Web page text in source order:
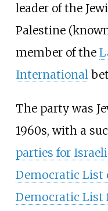
leader of the
Palestine
member of the
International
The party was
1960s, with a
parties for
Democratic List
Democratic List